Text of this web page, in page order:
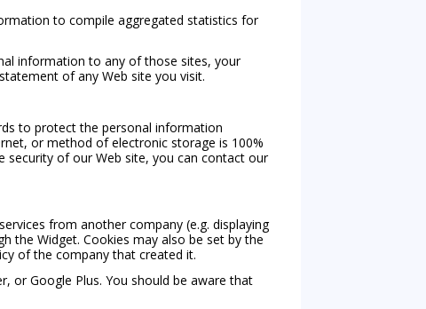
to compile aggregated statistics for
information to any of those sites, your
of any Web site you visit.
to protect the personal information
or method of electronic storage is 100%
security of our Web site, you can contact our
from another company (e.g. displaying
the Widget. Cookies may also be set by the
of the company that created it.
or Google Plus. You should be aware that